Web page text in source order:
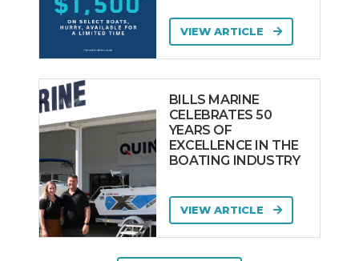
VIEW ARTICLE
BILLS MARINE
CELEBRATES 50
YEARS OF
EXCELLENCE IN THE
BOATING INDUSTRY
VIEW ARTICLE